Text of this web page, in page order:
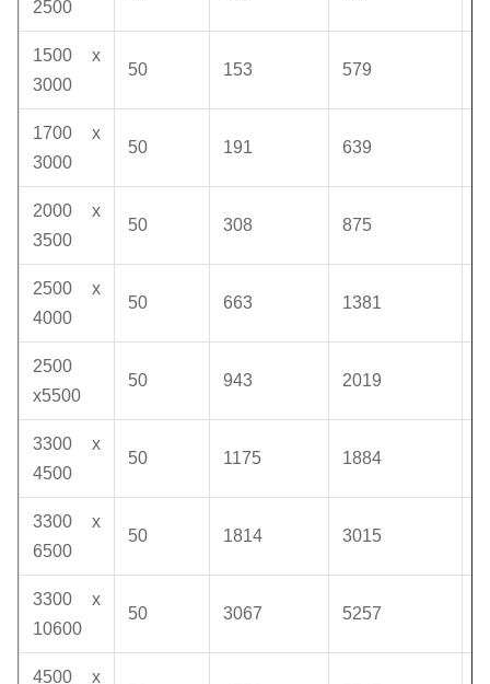
2500
1500 x
3000
50 153 579
1700 x
3000
50 191 639
2000 x
3500
50 308 875
2500 x
4000
50 663 1381
2500
x5500
50 943 2019
3300 x
4500
50 1175 1884
3300 x
6500
50 1814 3015
3300 x
10600
50 3067 5257
4500 x